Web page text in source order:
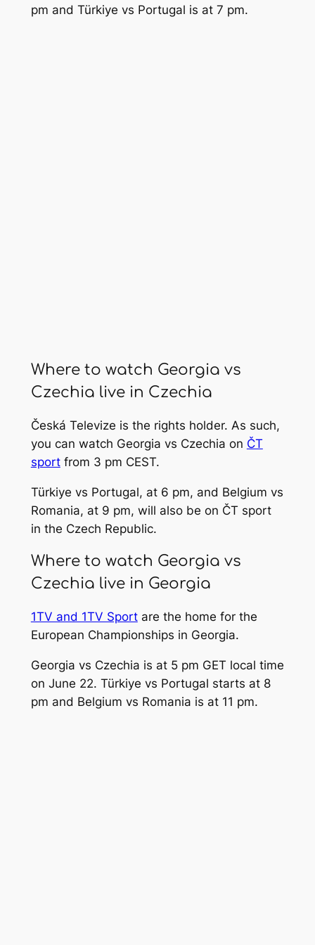
pm and Türkiye vs Portugal is at 7 pm.
Where to watch Georgia vs
Czechia live in Czechia
Česká Televize is the rights holder. As such,
you can watch Georgia vs Czechia on ČT
sportfrom 3 pm CEST.
Türkiye vs Portugal, at 6 pm, and Belgium vs
Romania, at 9 pm, will also be on ČT sport
in the Czech Republic.
Where to watch Georgia vs
Czechia live in Georgia
1TV and 1TV Sportare the home for the
European Championships in Georgia.
Georgia vs Czechia is at 5 pm GET local time
on June 22. Türkiye vs Portugal starts at 8
pm and Belgium vs Romania is at 11 pm.